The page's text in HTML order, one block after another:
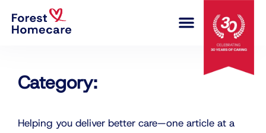
Category:
Helping you deliver better care—one article at a